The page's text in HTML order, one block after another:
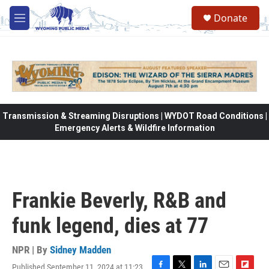
Skip to main content
M
e
Donate
Transmission & Streaming Disruptions | WYDOT Road Conditions |
Emergency Alerts & Wildfire Information
Frankie Beverly, R&B and
funk legend, dies at 77
NPR | By Sidney Madden